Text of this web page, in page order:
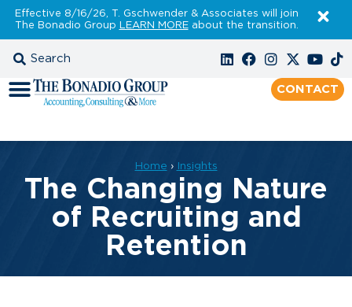
Effective 8/16/26, T. Gschwender & Associates will join
The Bonadio Group LEARN MOREabout the transition.
CONTACT
Home › Insights
The Changing Nature
of Recruiting and
Retention